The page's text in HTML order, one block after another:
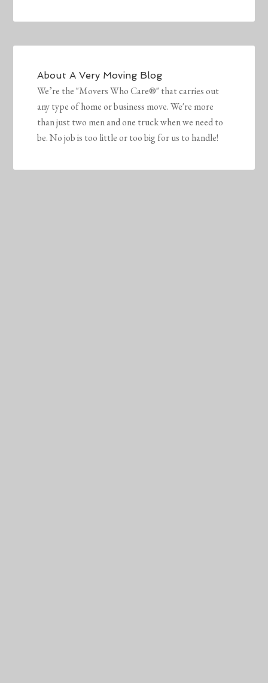
AboutA Very Moving Blog
We’re the "Movers Who Care®" that carries out
any type of home or business move. We're more
than just two men and one truck when we need to
be. No job is too little or too big for us to handle!